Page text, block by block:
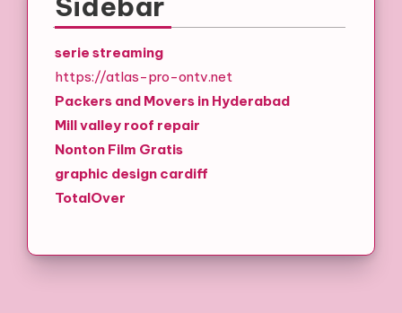
serie streaming
https://atlas-pro-ontv.net
Packers and Movers in Hyderabad
Mill valley roof repair
Nonton Film Gratis
graphic design cardiff
TotalOver